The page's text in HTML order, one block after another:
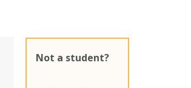
Not a student?